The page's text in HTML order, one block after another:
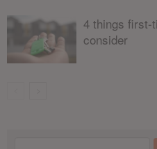
4 things first-
consider